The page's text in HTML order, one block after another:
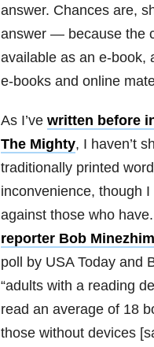
answer. Chances are,
answer — because the
available as an e-book,
e-books and online
As I’ve written before
The Mighty, I haven’t
traditionally printed
inconvenience, though I
against those who have.
reporter Bob
poll by USA Today and
“adults with a reading
read an average of 18
those without devices